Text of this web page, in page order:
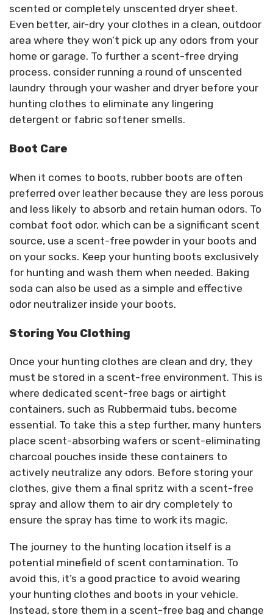
scented or completely unscented dryer sheet.
Even better, air-dry your clothes in a clean, outdoor
area where they won’t pick up any odors from your
home or garage. To further a scent-free drying
process, consider running a round of unscented
laundry through your washer and dryer before your
hunting clothes to eliminate any lingering
detergent or fabric softener smells.
Boot Care
When it comes to boots, rubber boots are often
preferred over leather because they are less porous
and less likely to absorb and retain human odors. To
combat foot odor, which can be a significant scent
source, use a scent-free powder in your boots and
on your socks. Keep your hunting boots exclusively
for hunting and wash them when needed. Baking
soda can also be used as a simple and effective
odor neutralizer inside your boots.
Storing You Clothing
Once your hunting clothes are clean and dry, they
must be stored in a scent-free environment. This is
where dedicated scent-free bags or airtight
containers, such as Rubbermaid tubs, become
essential. To take this a step further, many hunters
place scent-absorbing wafers or scent-eliminating
charcoal pouches inside these containers to
actively neutralize any odors. Before storing your
clothes, give them a final spritz with a scent-free
spray and allow them to air dry completely to
ensure the spray has time to work its magic.
The journey to the hunting location itself is a
potential minefield of scent contamination. To
avoid this, it’s a good practice to avoid wearing
your hunting clothes and boots in your vehicle.
Instead, store them in a scent-free bag and change